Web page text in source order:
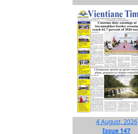
4 August, 2026
Issue 147